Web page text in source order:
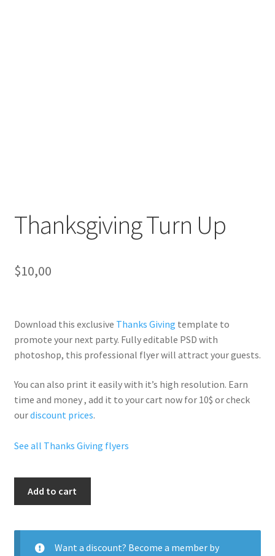
Thanksgiving Turn Up
$10,00
Download this exclusive Thanks Giving template to
promote your next party. Fullyeditable PSD with
photoshop, this professional flyer will attract your guests.
You can also print it easily with it’s high resolution. Earn
time and money , add it to your cart now for 10$ or check
ourdiscount prices.
See all Thanks Giving flyers
quantity
Add to cart
Want a discount? Become a member by